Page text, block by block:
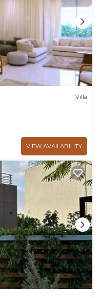
Villa
VIEW AVAILABILITY